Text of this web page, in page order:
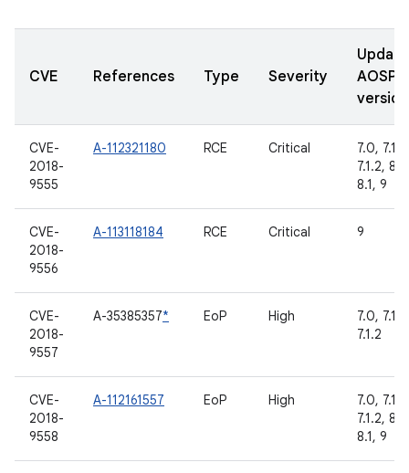
CVE References Type Severity
AOSP
CVE-
2018-
9555
A-112321180 RCE Critical
7.0, 7.1.1,
7.1.2,
8.1, 9
CVE-
2018-
9556
A-113118184 RCE Critical 9
CVE-
2018-
9557
A-35385357* EoP High
7.0, 7.1.1,
7.1.2
CVE-
2018-
9558
A-112161557 EoP High
7.0, 7.1.1,
7.1.2,
8.1, 9